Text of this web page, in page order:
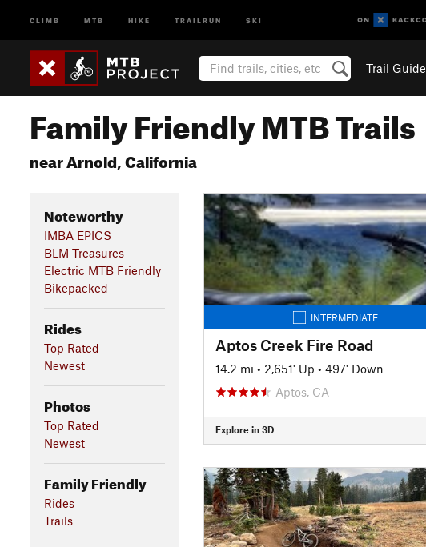
CLIMB MTB HIKE TRAILRUN SKI
Trail Guide
Family Friendly MTB Trails
near Arnold, California
Noteworthy
IMBA EPICS
BLM Treasures
Electric MTB Friendly
Bikepacked
Rides
Top Rated
Newest
Photos
Top Rated
Newest
Family Friendly
Rides
Trails
INTERMEDIATE
Aptos Creek Fire Road
14.2 mi • 2,651' Up • 497' Down
Aptos, CA
Explore in 3D